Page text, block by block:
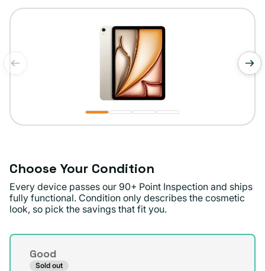
Choose Your Condition
Every device passes our 90+ Point Inspection and ships
fully functional. Condition only describes the cosmetic
look, so pick the savings that fit you.
Condition
Good
Sold out